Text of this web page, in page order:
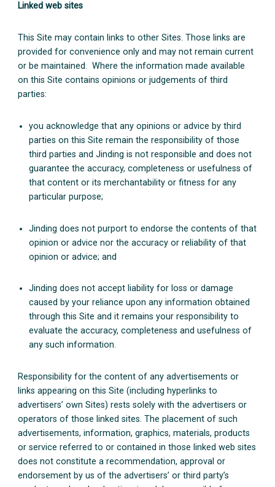
Linked web sites
This Site may contain links to other Sites. Those links are
provided for convenience only and may not remain current
or be maintained. Where the information made available
on this Site contains opinions or judgements of third
parties:
you acknowledge that any opinions or advice by third
parties on this Site remain the responsibility of those
third parties and Jinding is not responsible and does not
guarantee the accuracy, completeness or usefulness of
that content or its merchantability or fitness for any
particular purpose;
Jinding does not purport to endorse the contents of that
opinion or advice nor the accuracy or reliability of that
opinion or advice; and
Jinding does not accept liability for loss or damage
caused by your reliance upon any information obtained
through this Site and it remains your responsibility to
evaluate the accuracy, completeness and usefulness of
any such information.
Responsibility for the content of any advertisements or
links appearing on this Site (including hyperlinks to
advertisers’ own Sites) rests solely with the advertisers or
operators of those linked sites. The placement of such
advertisements, information, graphics, materials, products
or service referred to or contained in those linked web sites
does not constitute a recommendation, approval or
endorsement by us of the advertisers’ or third party’s